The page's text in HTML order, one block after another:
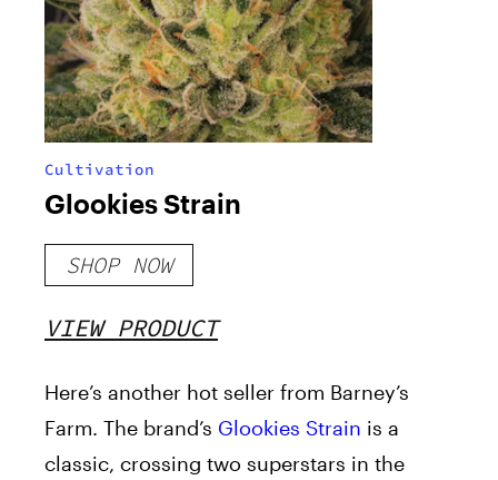
Cultivation
Glookies Strain
SHOP NOW
VIEW PRODUCT
Here’s another hot seller from Barney’s
Farm. The brand’s Glookies Strain is a
classic, crossing two superstars in the